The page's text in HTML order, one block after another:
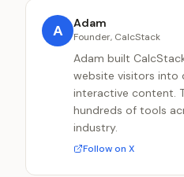
A Adam
Founder, CalcStack
Adam built
website visitors into
interactive content.
hundreds of tools
industry.
Follow on X